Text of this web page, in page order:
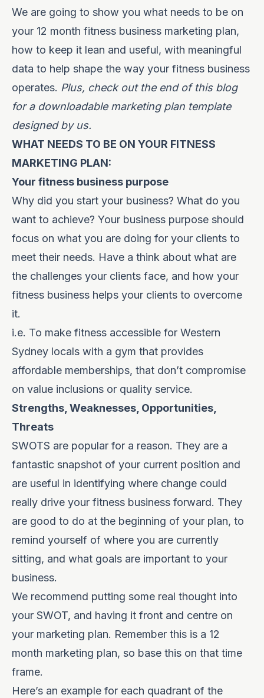
We are going to show you what needs to be on
your 12 month fitness business marketing plan,
how to keep it lean and useful, with meaningful
data to help shape the way your fitness business
operates. Plus, check out the end of this blog
for a downloadable marketing plan template
designed by us.
WHAT NEEDS TO BE ON YOUR FITNESS
MARKETING PLAN:
Your fitness business purpose
Why did you start your business? What do you
want to achieve? Your business purpose should
focus on what you are doing for your clients to
meet their needs. Have a think about what are
the challenges your clients face, and how your
fitness business helps your clients to overcome
it.
i.e. To make fitness accessible for Western
Sydney locals with a gym that provides
affordable memberships, that don’t compromise
on value inclusions or quality service.
Strengths, Weaknesses, Opportunities,
Threats
SWOTS are popular for a reason. They are a
fantastic snapshot of your current position and
are useful in identifying where change could
really drive your fitness business forward. They
are good to do at the beginning of your plan, to
remind yourself of where you are currently
sitting, and what goals are important to your
business.
We recommend putting some real thought into
your SWOT, and having it front and centre on
your marketing plan. Remember this is a 12
month marketing plan, so base this on that time
frame.
Here’s an example for each quadrant of the